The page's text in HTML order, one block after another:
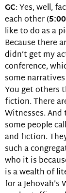
GC: Yes, well,
each other (5:00
like to do as a
Because there
didn’t get my
conference,
some
You get others
fiction. There
Witnesses. And
some people
and fiction.
such a
who it is
is a wealth of
for a